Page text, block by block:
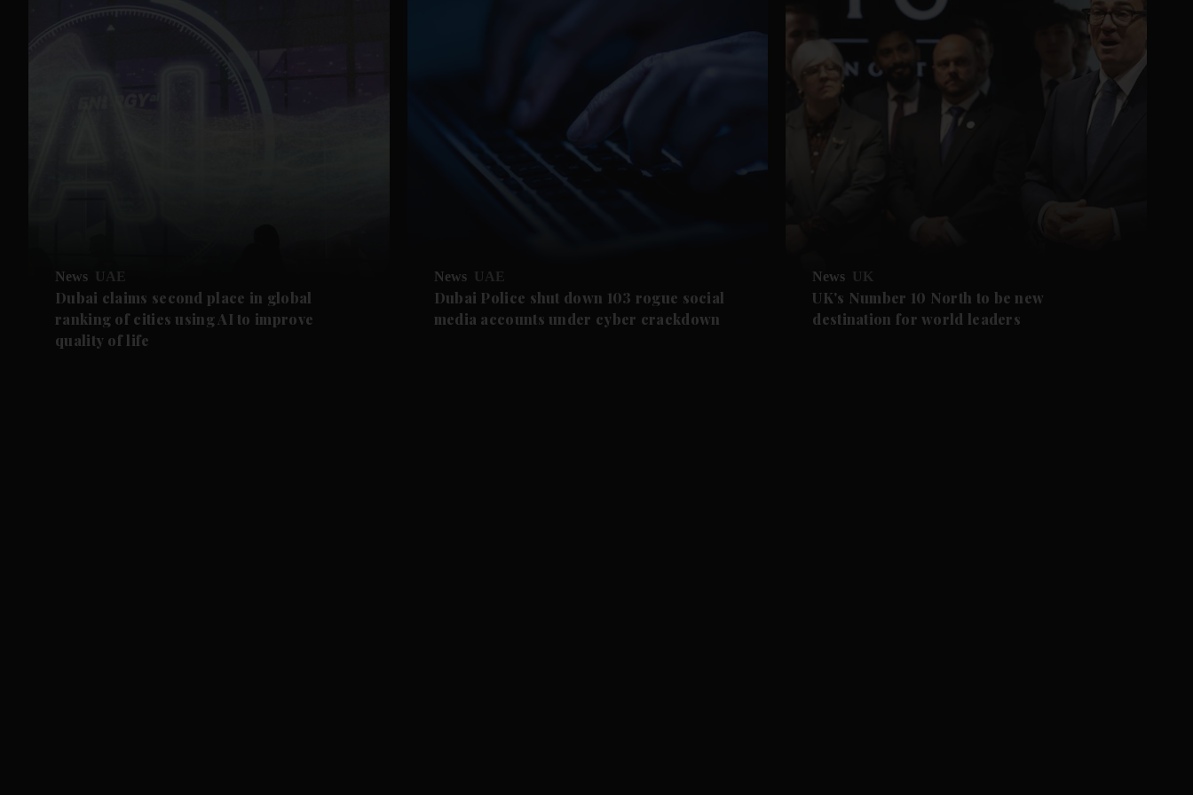
News UAE
Dubai claims second place in global
ranking of cities using AI to improve
quality of life
News UAE
Dubai Police shut down 103 rogue social
media accounts under cyber crackdown
News UK
UK's Number 10 North to be new
destination for world leaders